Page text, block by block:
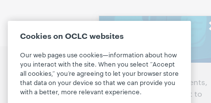
Stay in the
know
Get the latest product
updates, research, events,
and much more—right to
Discuss the next steps for
your library
Contact us
Cookies on OCLC websites
Our web pages use cookies—information about how
you interact with the site. When you select “Accept
all cookies,” you’re agreeing to let your browser store
that data on your device so that we can provide you
with a better, more relevant experience.